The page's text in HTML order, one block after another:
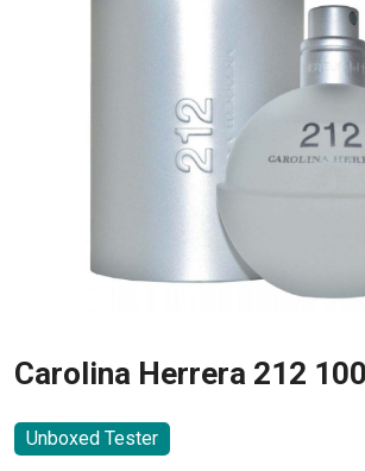
Carolina Herrera 212
Unboxed Tester